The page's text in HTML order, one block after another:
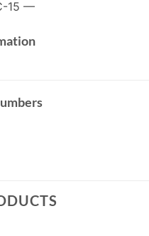
15 —